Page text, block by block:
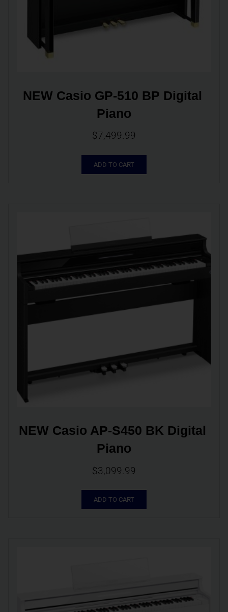
NEW Casio GP-510 BP Digital
Piano
$7,499.99
ADD TO CART
NEW Casio AP-S450 BK Digital
Piano
$3,099.99
ADD TO CART